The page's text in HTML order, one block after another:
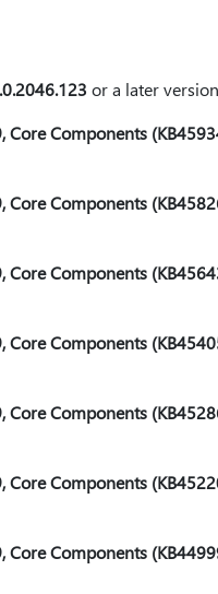
or a later
Core Components
Core Components
Core Components
Core Components
Core Components
Core Components
Core Components